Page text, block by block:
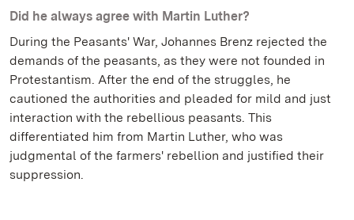
Did he always agree with Martin Luther?
During the Peasants' War, Johannes Brenz rejected the
demands of the peasants, as they were not founded in
Protestantism. After the end of the struggles, he
cautioned the authorities and pleaded for mild and just
interaction with the rebellious peasants. This
differentiated him from Martin Luther, who was
judgmental of the farmers' rebellion and justified their
suppression.